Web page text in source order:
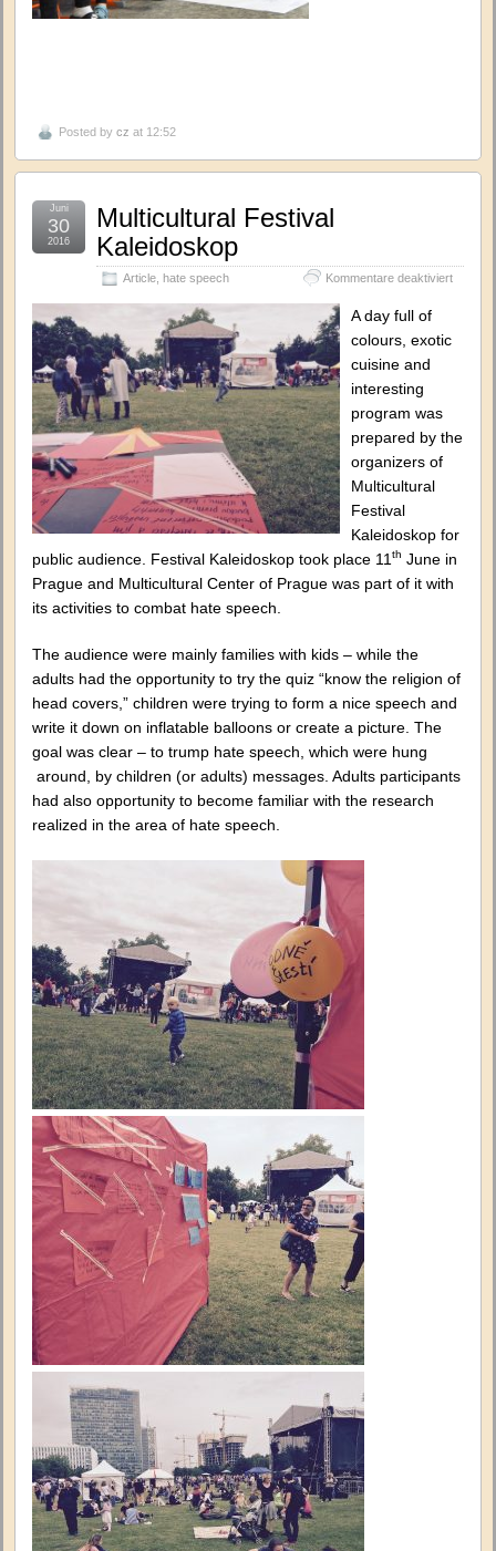
Posted by cz at 12:52
Multicultural Festival
Kaleidoskop
Article hate speech Kommentare deaktiviertfür
Juni
30
2016
A day full of
colours, exotic
cuisine and
interesting
program was
prepared by the
organizers of
Multicultural
Festival
Kaleidoskop for
public audience. Festival Kaleidoskop took place 11 th June in
Prague and Multicultural Center of Prague was part of it with
its activities to combat hate speech.
The audience were mainly families with kids – while the
adults had the opportunity to try the quiz “know the religion of
head covers,” children were trying to form a nice speech and
write it down on inflatable balloons or create a picture. The
goal was clear – to trump hate speech, which were hung
around, by children (or adults) messages. Adults participants
had also opportunity to become familiar with the research
realized in the area of hate speech.